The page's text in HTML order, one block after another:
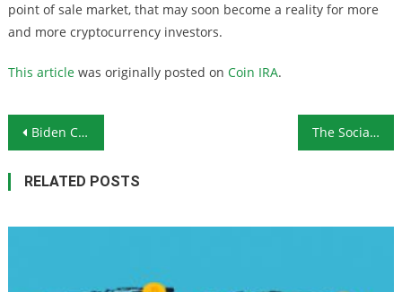
point of sale market, that may soon become a reality for more
and more cryptocurrency investors.
This articlewas originally posted on Coin IRA.
Post navigation
Biden Collects Swamp Endorsements, Sweeps Super Tuesday Races The Socialists and Their Private Jets
RELATED POSTS